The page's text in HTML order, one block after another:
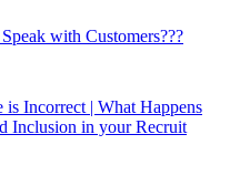
with Customers???
is Incorrect | What Happens
Inclusion in your Recruit